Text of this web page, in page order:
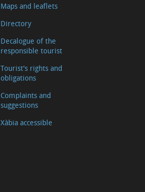
Maps and leaflets
Directory
Decalogue of the
responsible tourist
Tourist's rights and
obligations
Complaints and
suggestions
Xàbia accessible